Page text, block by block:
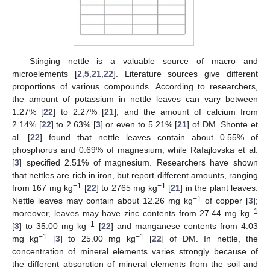
Stinging nettle is a valuable source of macro and
microelements [2 5, 21, 22]. Literature sources give different
proportions of various compounds. According to researchers,
the amount of potassium in nettle leaves can vary between
1.27% [22] to 2.27% [21], and the amount of calcium from
2.14% [22] to 2.63% [3] or even to 5.21% [21] of DM. Shonte et
al. [22] found that nettle leaves contain about 0.55% of
phosphorus and 0.69% of magnesium, while Rafajlovska et al.
[3] specified 2.51% of magnesium. Researchers have shown
that nettles are rich in iron, but report different amounts, ranging
from 167 mg kg−1 [22] to 2765 mg kg−1 [21] in the plant leaves.
Nettle leaves may contain about 12.26 mg kg−1 of copper [3];
moreover, leaves may have zinc contents from 27.44 mg kg−1
[3] to 35.00 mg kg−1 [22] and manganese contents from 4.03
mg kg−1 [3] to 25.00 mg kg−1 [22] of DM. In nettle, the
concentration of mineral elements varies strongly because of
the different absorption of mineral elements from the soil and